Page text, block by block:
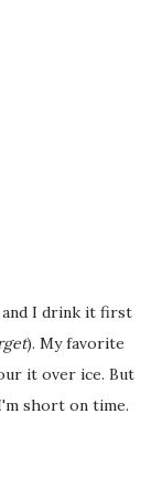
and I drink it first
). My favorite
it over ice. But
short on time.